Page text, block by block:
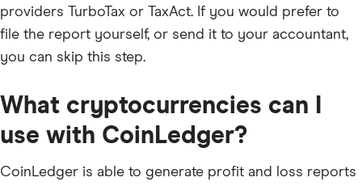
providers TurboTax or TaxAct. If you would prefer to
file the report yourself, or send it to your accountant,
you can skip this step.
What cryptocurrencies can I
use with CoinLedger?
CoinLedger is able to generate profit and loss reports